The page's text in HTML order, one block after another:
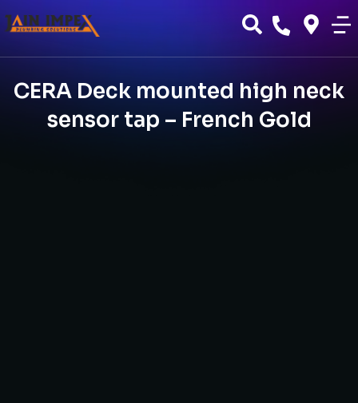
CERA Deck mounted high neck
sensor tap – French Gold